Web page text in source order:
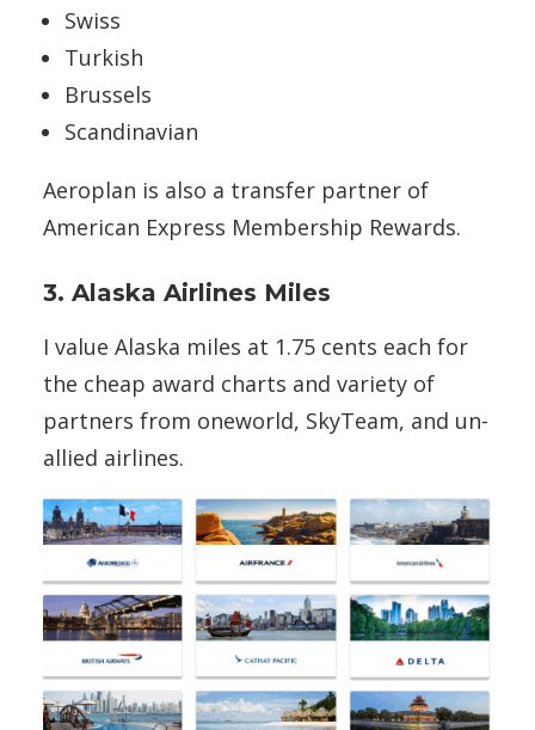
Swiss
Turkish
Brussels
Scandinavian
Aeroplan is also a transfer partner of
American Express Membership Rewards.
3. Alaska Airlines Miles
I value Alaska miles at 1.75 cents each for
the cheap award charts and variety of
partners from oneworld, SkyTeam, and un-
allied airlines.